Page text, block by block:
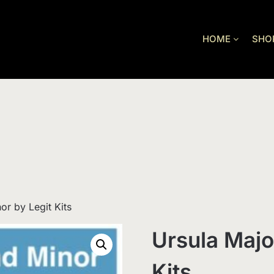
HOME
by Legit Kits
Ursula